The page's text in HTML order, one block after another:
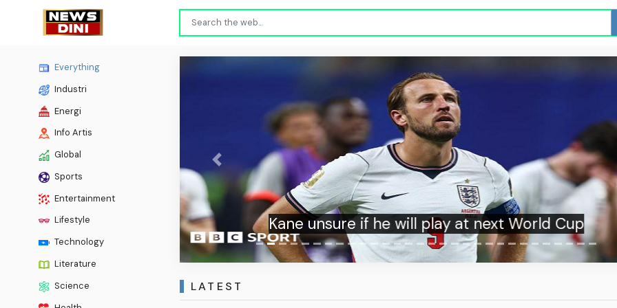
Everything
Industri
Energi
Info Artis
Global
Sports
Entertainment
Lifestyle
Technology
Literature
Science
Kane unsure if he will play at next World Cup
Previous
LATEST